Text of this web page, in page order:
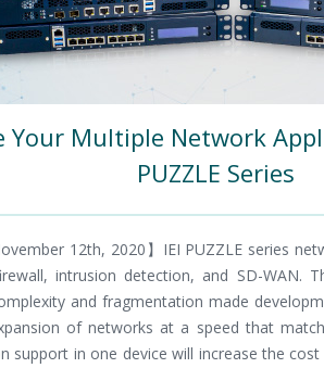
Your Multiple Network
PUZZLE Series
12th, 2020】IEI PUZZLE series
intrusion detection, and SD-WAN.
and fragmentation made
of networks at a speed that
support in one device will increase the